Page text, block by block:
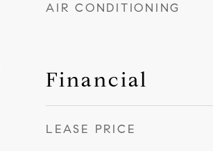
AIR CONDITIONING
Financial
LEASE PRICE